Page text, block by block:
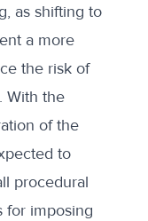
as shifting to
a more
the risk of
With the
of the
to
procedural
for imposing